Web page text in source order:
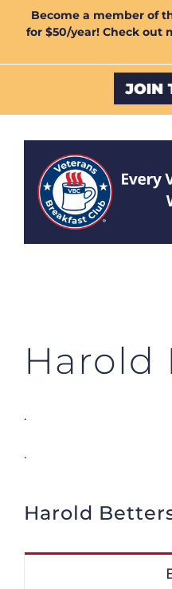
Become a member of
for $50/year! Check out
Harold
.
.
Harold